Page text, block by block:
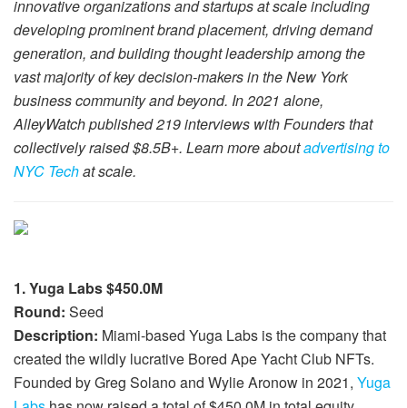
innovative organizations and startups at scale including
developing prominent brand placement, driving demand
generation, and building thought leadership among the
vast majority of key decision-makers in the New York
business community and beyond. In 2021 alone,
AlleyWatch published 219 interviews with Founders that
collectively raised $8.5B+. Learn more aboutadvertising to
NYC Techat scale.
1. Yuga Labs $450.0M
Round: Seed
Description: Miami-based Yuga Labs is the company that
created the wildly lucrative Bored Ape Yacht Club NFTs.
Founded by Greg Solano and Wylie Aronow in 2021, Yuga